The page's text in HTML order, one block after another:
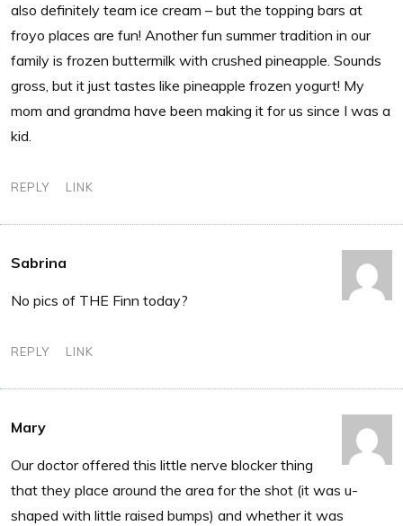
also definitely team ice cream – but the topping bars at
froyo places are fun! Another fun summer tradition in our
family is frozen buttermilk with crushed pineapple. Sounds
gross, but it just tastes like pineapple frozen yogurt! My
mom and grandma have been making it for us since I was a
kid.
REPLY LINK
Sabrina
No pics of THE Finn today?
REPLY LINK
Mary
Our doctor offered this little nerve blocker thing
that they place around the area for the shot (it was u-
shaped with little raised bumps) and whether it was